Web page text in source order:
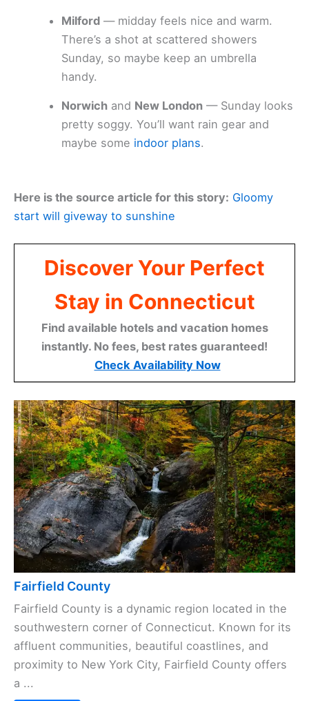
Milford — midday feels nice and warm.
There’s a shot at scattered showers
Sunday, so maybe keep an umbrella
handy.
Norwich and New London — Sunday looks
pretty soggy. You’ll want rain gear and
maybe some indoor plans.
Here is the source article for this story: Gloomy
start will giveway to sunshine
Discover Your Perfect
Stay in Connecticut
Find available hotels and vacation homes
instantly. No fees, best rates guaranteed!
Check Availability Now
Fairfield County
Fairfield County is a dynamic region located in the
southwestern corner of Connecticut. Known for its
affluent communities, beautiful coastlines, and
proximity to New York City, Fairfield County offers
a ...